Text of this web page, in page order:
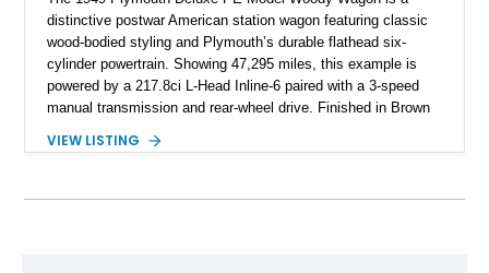
distinctive postwar American station wagon featuring classic
wood-bodied styling and Plymouth’s durable flathead six-
cylinder powertrain. Showing 47,295 miles, this example is
powered by a 217.8ci L-Head Inline-6 paired with a 3-speed
manual transmission and rear-wheel drive. Finished in Brown
panels, this Deluxe Woody Wagon represents the traditional
VIEW LISTING